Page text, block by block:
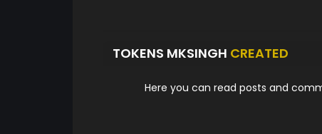
TOKENS MKSINGH CREATED
Here you can read posts and